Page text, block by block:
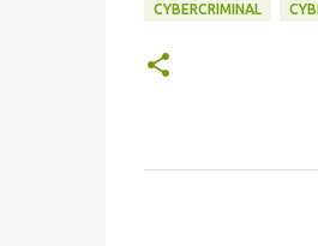
CYBERCRIMINAL